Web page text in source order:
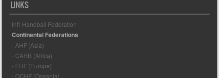
LINKS
Int'l Handball Federation
Continental Federations
- AHF (Asia)
- CAHB (Africa)
- EHF (Europe)
- OCHF (Oceania)